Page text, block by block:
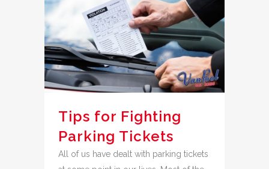
Tips for Fighting
Parking Tickets
All of us have dealt with parking tickets